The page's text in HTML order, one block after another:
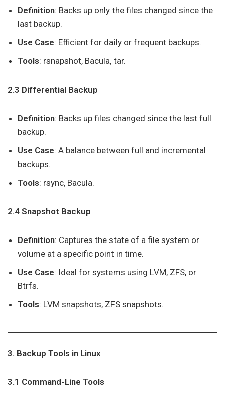
Definition: Backs up only the files changed since the
last backup.
Use Case: Efficient for daily or frequent backups.
Tools: rsnapshot, Bacula, tar.
2.3 Differential Backup
Definition: Backs up files changed since the last full
backup.
Use Case: A balance between full and incremental
backups.
Tools: rsync, Bacula.
2.4 Snapshot Backup
Definition: Captures the state of a file system or
volume at a specific point in time.
Use Case: Ideal for systems using LVM, ZFS, or
Btrfs.
Tools: LVM snapshots, ZFS snapshots.
3. Backup Tools in Linux
3.1 Command-Line Tools